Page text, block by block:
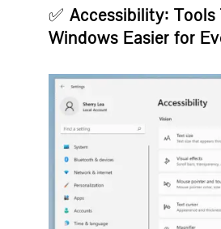
✅ Accessibility: Tools
Windows Easier for